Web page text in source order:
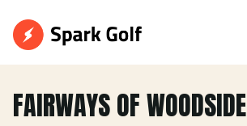
FAIRWAYS OF WOODSIDE